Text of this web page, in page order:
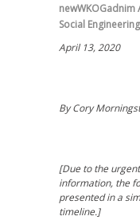
newWKOGadnim
Social Engineering
April 13, 2020
By Cory
[Due to the
information, the
presented in a
timeline.]